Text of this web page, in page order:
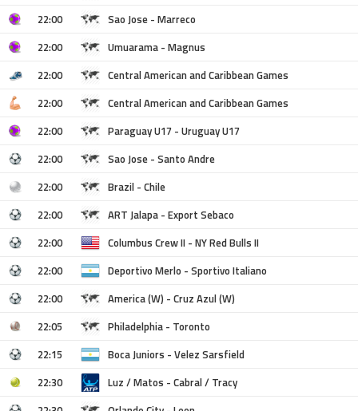
22:00
Sao Jose - Marreco
22:00
Umuarama - Magnus
22:00
Central American and Caribbean Games
22:00
Central American and Caribbean Games
22:00
Paraguay U17 - Uruguay U17
22:00
Sao Jose - Santo Andre
22:00
Brazil - Chile
22:00
ART Jalapa - Export Sebaco
22:00
Columbus Crew II - NY Red Bulls II
22:00
Deportivo Merlo - Sportivo Italiano
22:00
America (W) - Cruz Azul (W)
22:05
Philadelphia - Toronto
22:15
Boca Juniors - Velez Sarsfield
22:30
Luz / Matos - Cabral / Tracy